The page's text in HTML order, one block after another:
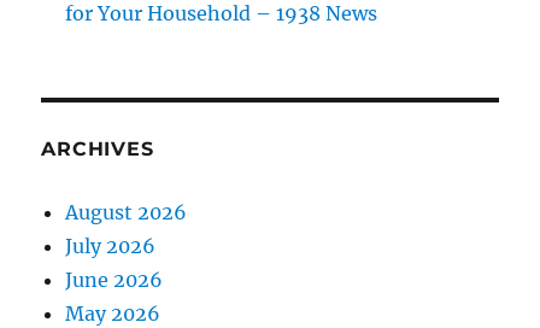
for Your Household – 1938 News
ARCHIVES
August 2026
July 2026
June 2026
May 2026